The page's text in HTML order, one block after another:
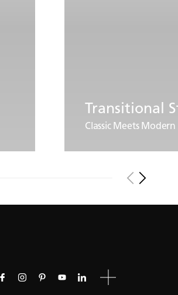
Transitional
Classic Meets Modern